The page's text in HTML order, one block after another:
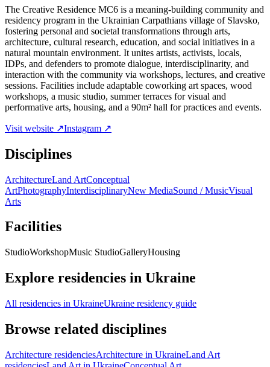
The Creative Residence MC6 is a meaning-building community and
residency program in the Ukrainian Carpathians village of Slavsko,
fostering personal and societal transformations through arts,
architecture, cultural research, education, and social initiatives in a
natural mountain environment. It unites artists, activists, locals,
IDPs, and defenders to promote dialogue, interdisciplinarity, and
interaction with the community via workshops, lectures, and creative
sessions. Facilities include adaptable coworking art spaces, wood
workshops, a music studio, summer terraces for visual and
performative arts, housing, and a 90m² hall for practices and events.
Visit website ↗Instagram ↗
Disciplines
ArchitectureLand ArtConceptual
ArtPhotographyInterdisciplinaryNew MediaSound / MusicVisual
Arts
Facilities
StudioWorkshopMusic StudioGalleryHousing
Explore residencies in Ukraine
All residencies in UkraineUkraine residency guide
Browse related disciplines
Architecture residenciesArchitecture in UkraineLand Art